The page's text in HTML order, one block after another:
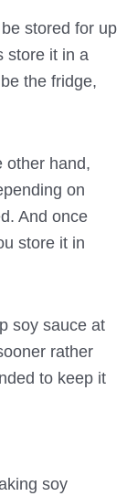
stored for up
store it in a
the fridge,
other hand,
on
And once
store it in
soy sauce at
rather
to keep it
soy